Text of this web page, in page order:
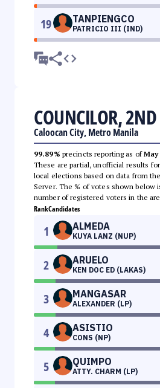
19 TANPIENGCO
PATRICIO III (IND)
COUNCILOR,
Caloocan City, Metro Manila
99.89% precincts reporting as ofMay
These are partial, unofficial results
local elections based on data from
Server. The % of votes shown below
number of registered voters in the
RankCandidates
1 ALMEDA
KUYA LANZ (NUP)
2 ARUELO
KEN DOC ED (LAKAS)
3 MANGASAR
ALEXANDER (LP)
4 ASISTIO
CONS (NP)
5 QUIMPO
ATTY. CHARM (LP)